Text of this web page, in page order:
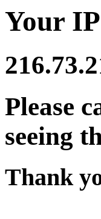
Your
Please
seeing
Thank